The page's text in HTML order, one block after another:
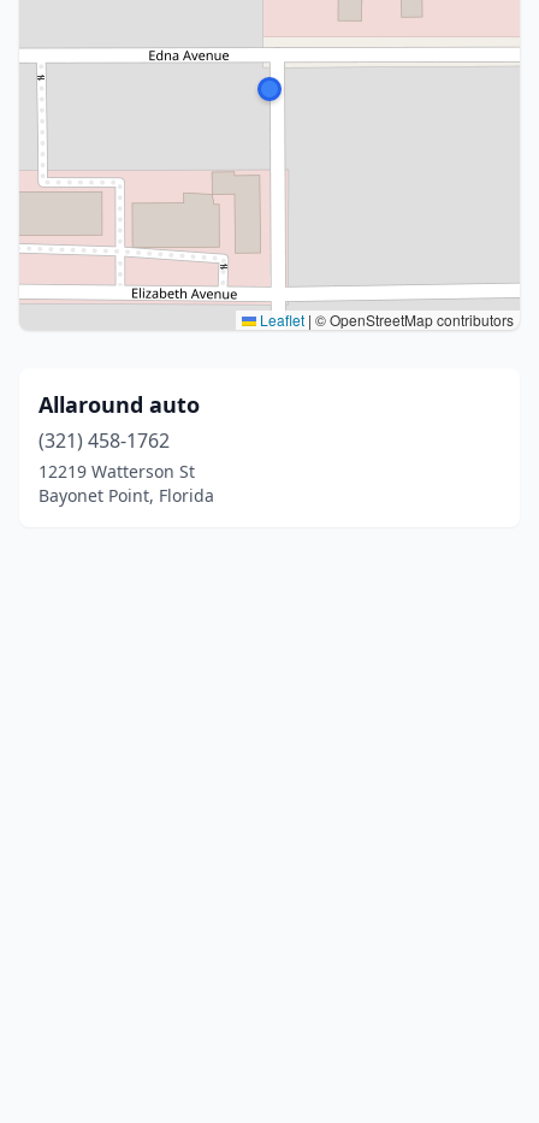
Leaflet | © OpenStreetMap contributors
Allaround auto
(321) 458-1762
12219 Watterson St
Bayonet Point, Florida